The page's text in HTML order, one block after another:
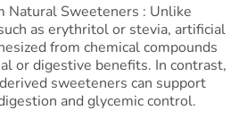
Natural Sweeteners : Unlike
as erythritol or stevia, artificial
from chemical compounds
or digestive benefits. In contrast,
sweeteners can support
and glycemic control.